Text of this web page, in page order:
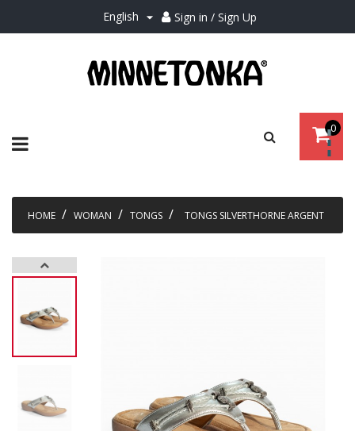
English  Sign in / Sign Up
0
HOME WOMAN TONGS TONGS SILVERTHORNE ARGENT